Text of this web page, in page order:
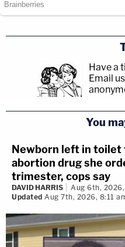
Have a
Email
You
Newborn left in toilet
abortion drug she
trimester, cops say
DAVID HARRIS
Aug 6th,
Updated Aug 7th, 2026, 8:11